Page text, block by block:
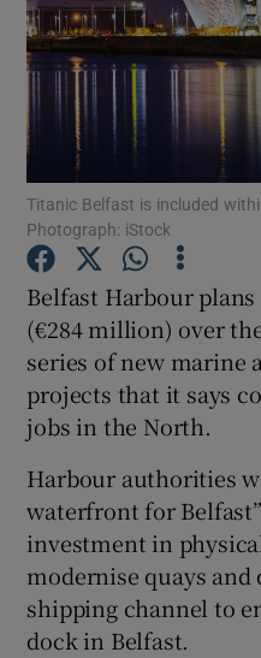
Titanic Belfast is included
Photograph: iStock
Belfast Harbour
(€284 million) over
series of new marine
projects that it says
jobs in the North.
Harbour authorities
waterfront for
investment in
modernise quays and
shipping channel to
dock in Belfast.